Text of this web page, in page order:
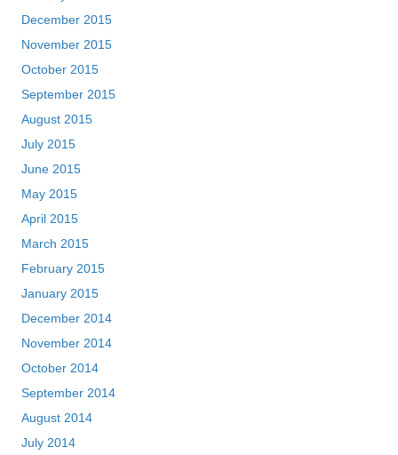
December 2015
November 2015
October 2015
September 2015
August 2015
July 2015
June 2015
May 2015
April 2015
March 2015
February 2015
January 2015
December 2014
November 2014
October 2014
September 2014
August 2014
July 2014